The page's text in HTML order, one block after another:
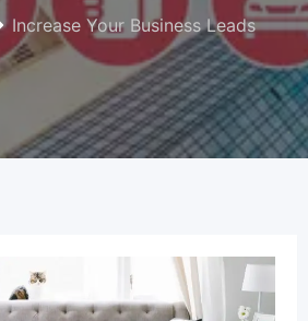
Increase Your Business Leads